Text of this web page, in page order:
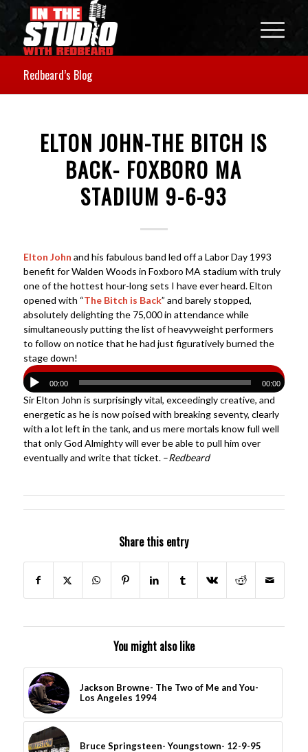
Redbeard’s Blog
ELTON JOHN-THE BITCH IS
BACK- FOXBORO MA
STADIUM 9-6-93
Elton John and his fabulous band led off a Labor Day 1993
benefit for Walden Woods in Foxboro MA stadium with truly
one of the hottest hour-long sets I have ever heard. Elton
opened with “The Bitch is Back” and barely stopped,
absolutely delighting the 75,000 in attendance while
simultaneously putting the list of heavyweight performers
to follow on notice that he had just figuratively burned the
stage down!
00:00 00:00
Sir Elton John is surprisingly vital, exceedingly creative, and
energetic as he is now poised with breaking seventy, clearly
with a lot left in the tank, and us mere mortals know full well
that only God Almighty will ever be able to pull him over
eventually and write that ticket. –Redbeard
Share this entry
You might also like
Jackson Browne- The Two of Me and You-
Los Angeles 1994
Bruce Springsteen- Youngstown- 12-9-95